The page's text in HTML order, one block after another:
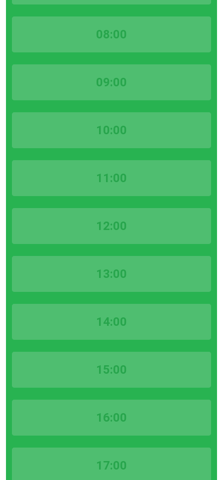
08:00
09:00
10:00
11:00
12:00
13:00
14:00
15:00
16:00
17:00